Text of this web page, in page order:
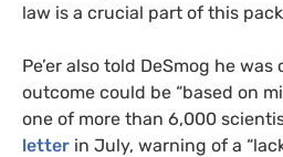
law is a crucial part of this
Pe’er also told DeSmog he was
outcome could be “based on
one of more than 6,000
letter in July, warning of a